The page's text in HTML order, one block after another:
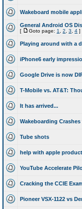
Wakeboard mobile
General Android OS
[ Goto page: 1 2 3 4 ]
Playing around with a
iPhone6 early
Google Drive is now
T-Mobile vs. AT&T:
It has arrived...
Wakeboarding Crashes
Tube shots
help with apple
YouTube Accelerate
Cracking the CCIE
Pioneer VSX-1122 vs